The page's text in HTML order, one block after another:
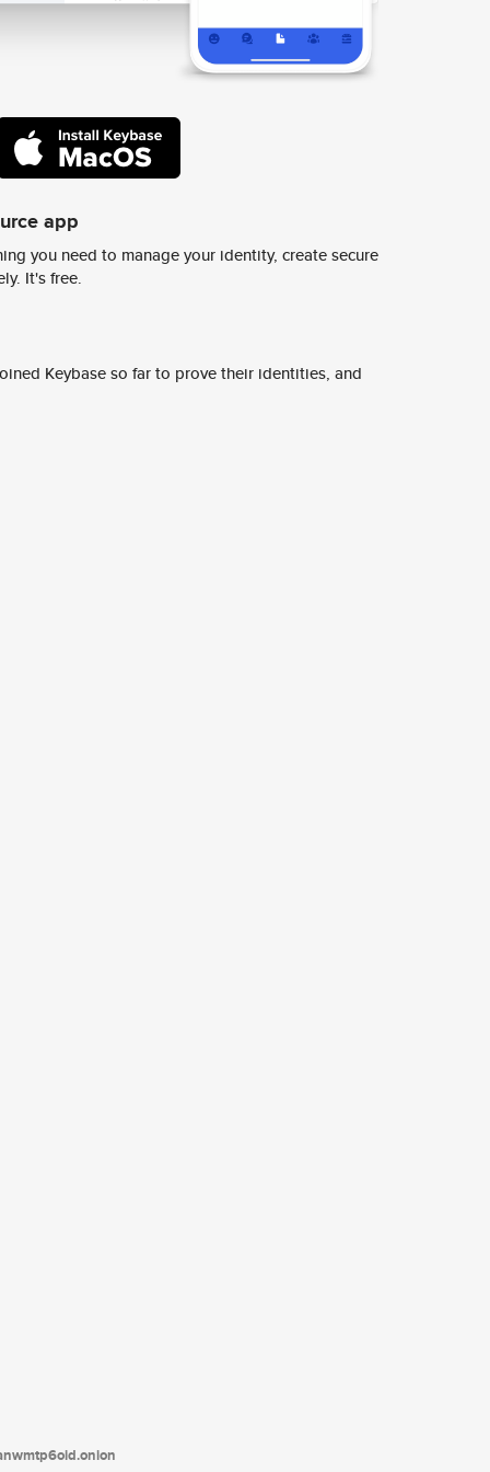
app
you need to manage your identity, create secure
It's free.
Keybase so far to prove their identities, and